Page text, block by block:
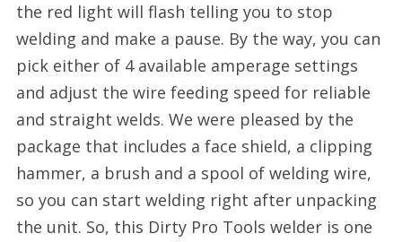
the red light will flash telling you to stop
welding and make a pause. By the way, you can
pick either of 4 available amperage settings
and adjust the wire feeding speed for reliable
and straight welds. We were pleased by the
package that includes a face shield, a clipping
hammer, a brush and a spool of welding wire,
so you can start welding right after unpacking
the unit. So, this Dirty Pro Tools welder is one